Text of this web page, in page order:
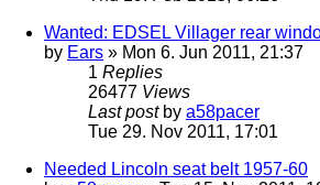
Wanted: EDSEL Villager rear
by Ears » Mon 6. Jun 2011, 21:37
1 Replies
26477 Views
Last post by a58pacer
Tue 29. Nov 2011, 17:01
Needed Lincoln seat belt 1957-60